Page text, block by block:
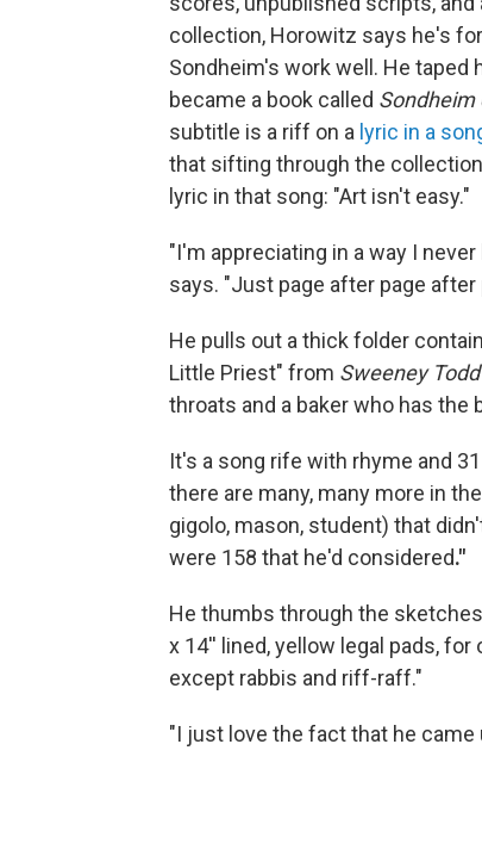
collection, Horowitz says he's
Sondheim's work well. He
became a book called Sondheim
subtitle is a riff on a lyric in a
that sifting through the
lyric in that song: "Art isn't easy."
"I'm appreciating in a way I
says. "Just page after page after
He pulls out a thick folder
Little Priest" from Sweeney Todd
throats and a baker who has the
It's a song rife with rhyme and
there are many, many more in
gigolo, mason, student) that
were 158 that he'd considered."
He thumbs through the
x 14'' lined, yellow legal pads,
except rabbis and riff-raff."
"I just love the fact that he came